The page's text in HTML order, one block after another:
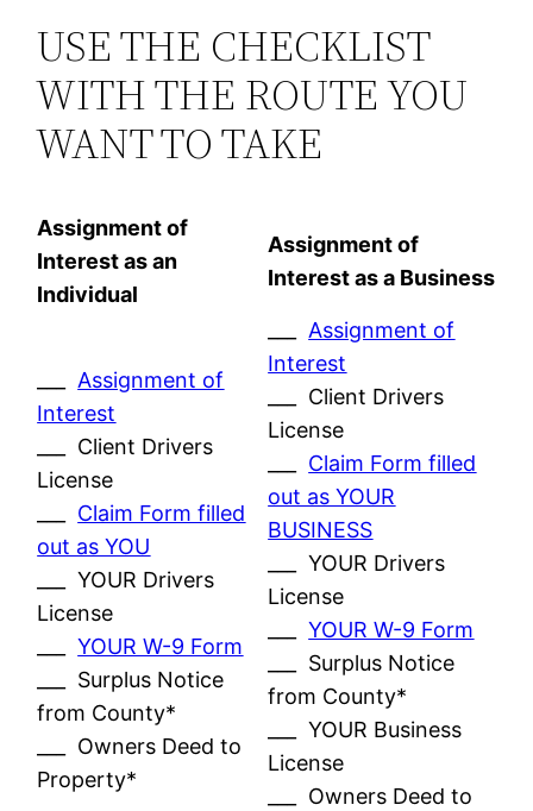
USE THE CHECKLIST
WITH THE ROUTE YOU
WANT TO TAKE
Assignment of
Interest as an
Individual
Assignment of
Interest as a Business
Assignment of
Interest
___ Client Drivers
License
Claim Form filled
out as YOU
___ YOUR Drivers
License
___YOUR W-9 Form
___ Surplus Notice
from County*
___ Owners Deed to
Property*
Assignment of
Interest
___ Client Drivers
License
Claim Form filled
out as YOUR
BUSINESS
___ YOUR Drivers
License
___YOUR W-9 Form
___ Surplus Notice
from County*
___ YOUR Business
License
___ Owners Deed to